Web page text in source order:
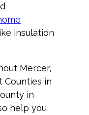
insulation
Mercer,
Counties in
in
help you